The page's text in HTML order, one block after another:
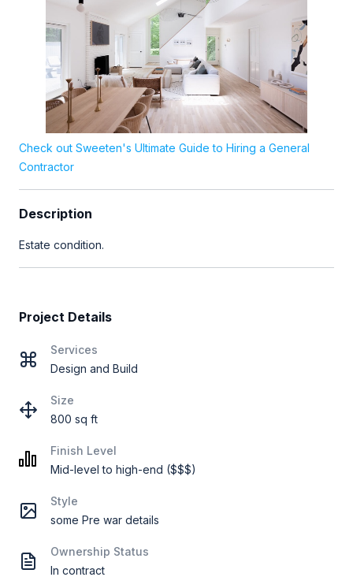
Check out Sweeten's Ultimate Guide to Hiring a General
Contractor
Description
Estate condition.
Project Details
Services
Design and Build
Size
800 sq ft
Finish Level
Mid-level to high-end ($$$)
Style
some Pre war details
Ownership Status
In contract